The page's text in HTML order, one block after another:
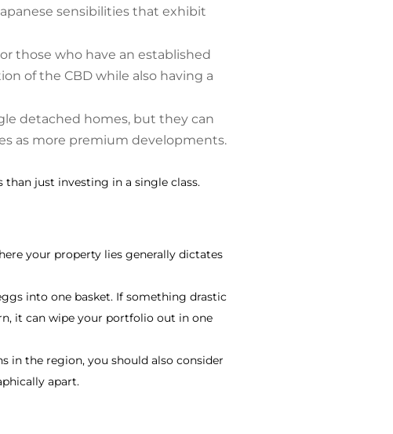
sensibilities that exhibit
those who have an established
of the CBD while also having a
detached homes, but they can
as more premium developments.
just investing in a single class.
your property lies generally dictates
into one basket. If something drastic
it can wipe your portfolio out in one
in the region, you should also consider
apart.